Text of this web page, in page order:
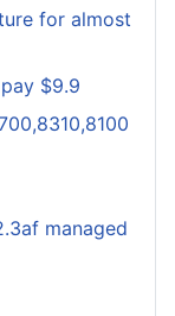
for almost
$9.9
managed